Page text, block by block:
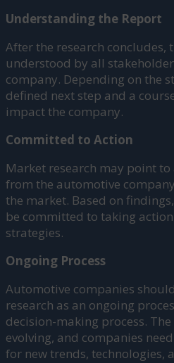
Understanding the Report
After the research concludes,
understood by all
company. Depending on the
defined next step and a
impact the company.
Committed to Action
Market research may point
from the automotive
the market. Based on
be committed to taking
strategies.
Ongoing Process
Automotive companies
research as an ongoing
decision-making process.
evolving, and companies
for new trends, technologies,